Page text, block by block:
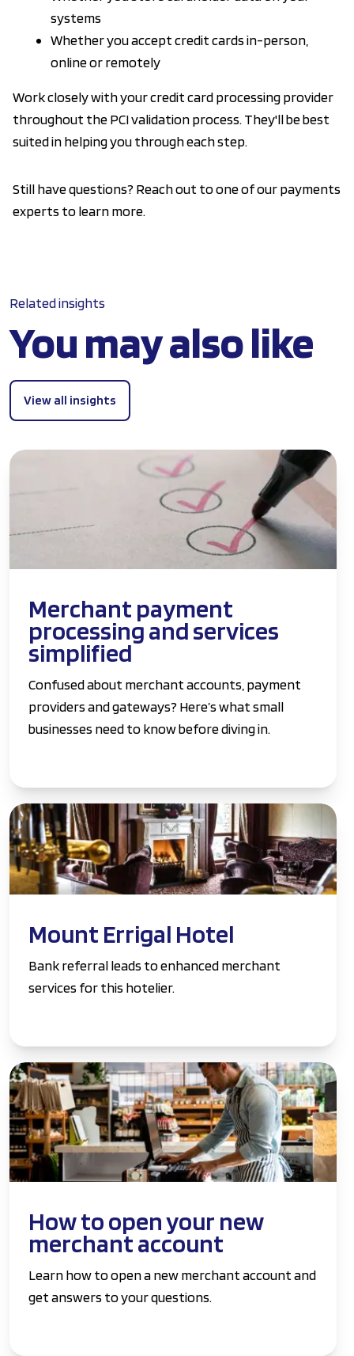
systems
Whether you accept credit cards in-person,
online or remotely
Work closely with your credit card processing provider
throughout the PCI validation process. They'll be best
suited in helping you through each step.
Still have questions? Reach out to one of our payments
experts to learn more.
Related insights
You may also like
View all insights
Merchant payment
processing and services
simplified
Confused about merchant accounts, payment
providers and gateways? Here’s what small
businesses need to know before diving in.
Mount Errigal Hotel
Bank referral leads to enhanced merchant
services for this hotelier.
How to open your new
merchant account
Learn how to open a new merchant account and
get answers to your questions.